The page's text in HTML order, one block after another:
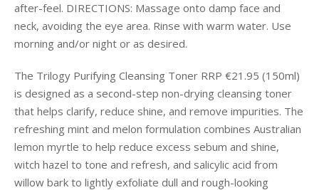
after-feel. DIRECTIONS: Massage onto damp face and
neck, avoiding the eye area. Rinse with warm water. Use
morning and/or night or as desired.
The Trilogy Purifying Cleansing Toner RRP €21.95 (150ml)
is designed as a second-step non-drying cleansing toner
that helps clarify, reduce shine, and remove impurities. The
refreshing mint and melon formulation combines Australian
lemon myrtle to help reduce excess sebum and shine,
witch hazel to tone and refresh, and salicylic acid from
willow bark to lightly exfoliate dull and rough-looking